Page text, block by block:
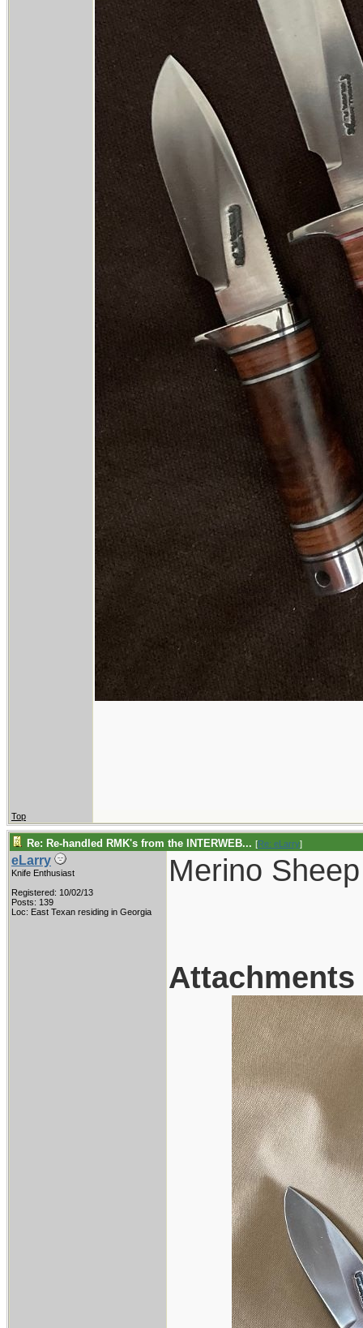
Top
Re: Re-handled RMK's from the INTERWEB... [Re: eLarry]
eLarry
Knife Enthusiast
Registered: 10/02/13
Posts: 139
Loc: East Texan residing in Georgia
Merino Sheep
Attachments